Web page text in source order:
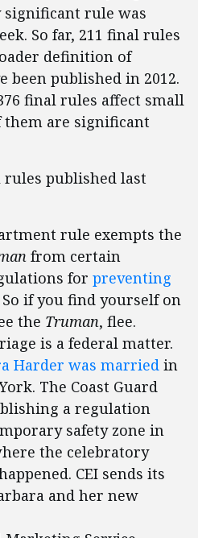
significant rule was
So far, 211 final rules
definition of
been published in 2012.
final rules affect small
them are significant
published last
rule exempts the
from certain
for preventing
So if you find yourself on
the Truman, flee.
is a federal matter.
Harder was married in
The Coast Guard
a regulation
safety zone in
the celebratory
CEI sends its
and her new